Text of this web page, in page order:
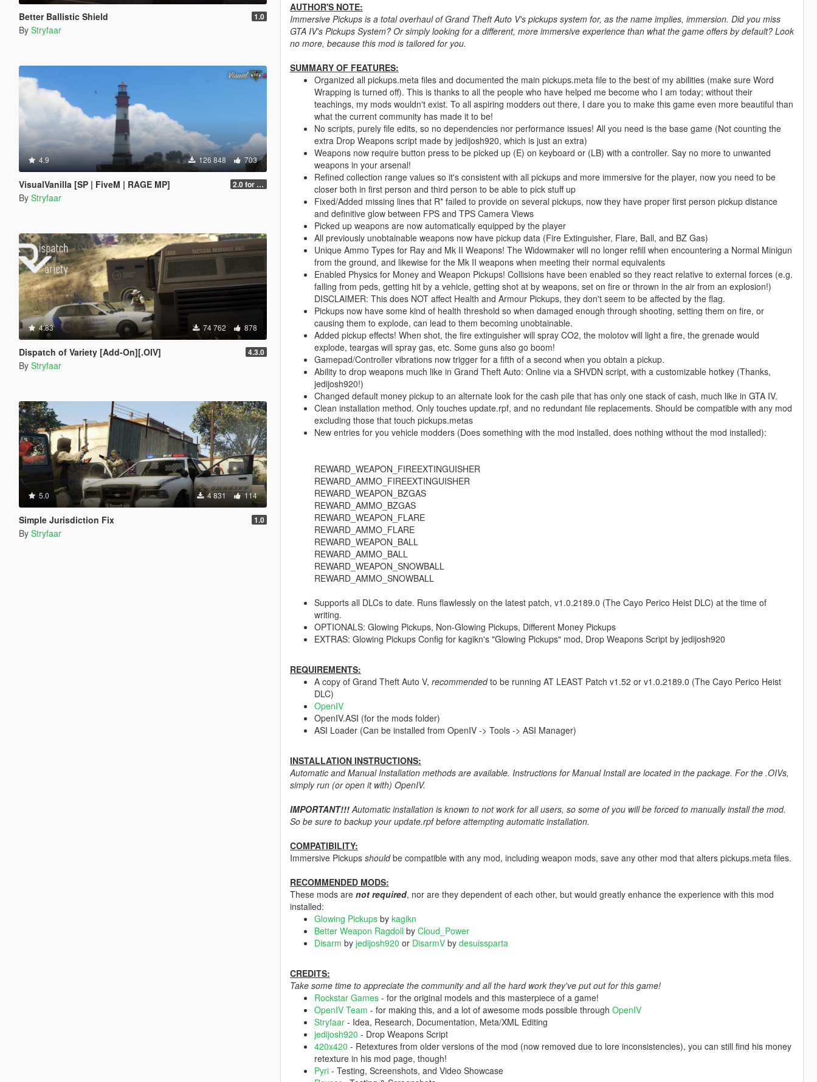
Better Ballistic Shield 1.0
By Stryfaar
4.9 126 848 703
VisualVanilla [SP | FiveM | RAGE MP] 2.0 for SP (FINAL)
By Stryfaar
4.83 74 762 878
Dispatch of Variety [Add-On][.OIV] 4.3.0
By Stryfaar
5.0 4 831 114
Simple Jurisdiction Fix 1.0
By Stryfaar
AUTHOR'S NOTE:
Immersive Pickups is a total overhaul of Grand Theft Auto V's pickups system for, as the name implies, immersion. Did you miss
GTA IV's Pickups System? Or simply looking for a different, more immersive experience than what the game offers by default? Look
no more, because this mod is tailored for you.
SUMMARY OF FEATURES:
Organized all pickups.meta files and documented the main pickups.meta file to the best of my abilities (make sure Word
Wrapping is turned off). This is thanks to all the people who have helped me become who I am today; without their
teachings, my mods wouldn't exist. To all aspiring modders out there, I dare you to make this game even more beautiful than
what the current community has made it to be!
No scripts, purely file edits, so no dependencies nor performance issues! All you need is the base game (Not counting the
extra Drop Weapons script made by jedijosh920, which is just an extra)
Weapons now require button press to be picked up (E) on keyboard or (LB) with a controller. Say no more to unwanted
weapons in your arsenal!
Refined collection range values so it's consistent with all pickups and more immersive for the player, now you need to be
closer both in first person and third person to be able to pick stuff up
Fixed/Added missing lines that R* failed to provide on several pickups, now they have proper first person pickup distance
and definitive glow between FPS and TPS Camera Views
Picked up weapons are now automatically equipped by the player
All previously unobtainable weapons now have pickup data (Fire Extinguisher, Flare, Ball, and BZ Gas)
Unique Ammo Types for Ray and Mk II Weapons! The Widowmaker will no longer refill when encountering a Normal Minigun
from the ground, and likewise for the Mk II weapons when meeting their normal equivalents
Enabled Physics for Money and Weapon Pickups! Collisions have been enabled so they react relative to external forces (e.g.
falling from peds, getting hit by a vehicle, getting shot at by weapons, set on fire or thrown in the air from an explosion!)
DISCLAIMER: This does NOT affect Health and Armour Pickups, they don't seem to be affected by the flag.
Pickups now have some kind of health threshold so when damaged enough through shooting, setting them on fire, or
causing them to explode, can lead to them becoming unobtainable.
Added pickup effects! When shot, the fire extinguisher will spray CO2, the molotov will light a fire, the grenade would
explode, teargas will spray gas, etc. Some guns also go boom!
Gamepad/Controller vibrations now trigger for a fifth of a second when you obtain a pickup.
Ability to drop weapons much like in Grand Theft Auto: Online via a SHVDN script, with a customizable hotkey (Thanks,
jedijosh920!)
Changed default money pickup to an alternate look for the cash pile that has only one stack of cash, much like in GTA IV.
Clean installation method. Only touches update.rpf, and no redundant file replacements. Should be compatible with any mod
excluding those that touch pickups.metas
New entries for you vehicle modders (Does something with the mod installed, does nothing without the mod installed):
REWARD_WEAPON_FIREEXTINGUISHER
REWARD_AMMO_FIREEXTINGUISHER
REWARD_WEAPON_BZGAS
REWARD_AMMO_BZGAS
REWARD_WEAPON_FLARE
REWARD_AMMO_FLARE
REWARD_WEAPON_BALL
REWARD_AMMO_BALL
REWARD_WEAPON_SNOWBALL
REWARD_AMMO_SNOWBALL
Supports all DLCs to date. Runs flawlessly on the latest patch, v1.0.2189.0 (The Cayo Perico Heist DLC) at the time of
writing.
OPTIONALS: Glowing Pickups, Non-Glowing Pickups, Different Money Pickups
EXTRAS: Glowing Pickups Config for kagikn's "Glowing Pickups" mod, Drop Weapons Script by jedijosh920
REQUIREMENTS:
A copy of Grand Theft Auto V, recommendedto be running AT LEAST Patch v1.52 or v1.0.2189.0 (The Cayo Perico Heist
DLC)
OpenIV
OpenIV.ASI (for the mods folder)
ASI Loader (Can be installed from OpenIV -> Tools -> ASI Manager)
INSTALLATION INSTRUCTIONS:
Automatic and Manual Installation methods are available. Instructions for Manual Install are located in the package. For the .OIVs,
simply run (or open it with) OpenIV.
IMPORTANT!!!Automatic installation is known to not work for all users, so some of you will be forced to manually install the mod.
So be sure to backup your update.rpf before attempting automatic installation.
COMPATIBILITY:
Immersive Pickups shouldbe compatible with any mod, including weapon mods, save any other mod that alters pickups.meta files.
RECOMMENDED MODS:
These mods are not required, nor are they dependent of each other, but would greatly enhance the experience with this mod
installed:
Glowing Pickupsby kagikn
Better Weapon Ragdollby Cloud_Power
Disarm by jedijosh920 or DisarmVby desuissparta
CREDITS:
Take some time to appreciate the community and all the hard work they've put out for this game!
Rockstar Games- for the original models and this masterpiece of a game!
OpenIV Team - for making this, and a lot of awesome mods possible through OpenIV
Stryfaar- Idea, Research, Documentation, Meta/XML Editing
jedijosh920 - Drop Weapons Script
420x420 - Retextures from older versions of the mod (now removed due to lore inconsistencies), you can still find his money
retexture in his mod page, though!
Pyri- Testing, Screenshots, and Video Showcase